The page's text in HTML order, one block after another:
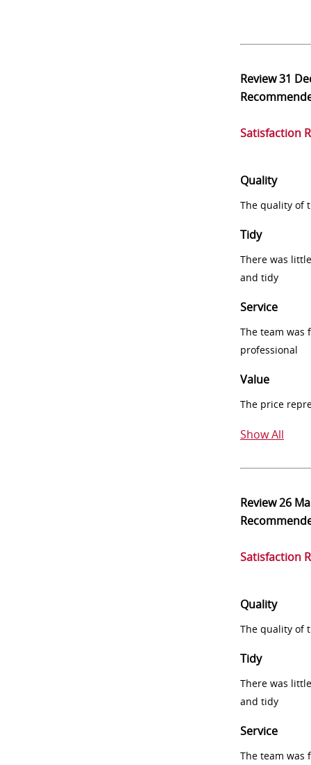
Review31
Satisfaction
Quality
The quality of
Tidy
There was
and tidy
Service
The team was
professional
Value
The price
Show All
Review26
Satisfaction
Quality
The quality of
Tidy
There was
and tidy
Service
The team was